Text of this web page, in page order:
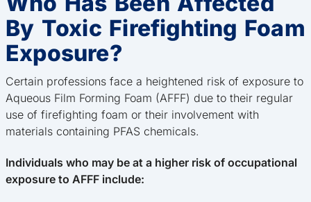
By Toxic Firefighting Foam
Exposure?
Certain professions face a heightened risk of exposure to
Aqueous Film Forming Foam (AFFF) due to their regular
use of firefighting foam or their involvement with
materials containing PFAS chemicals.
Individuals who may be at a higher risk of occupational
exposure to AFFF include: